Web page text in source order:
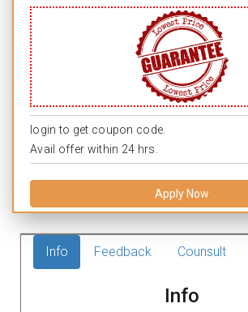
login to get coupon code.
Avail offer within 24 hrs.
Apply Now
Info Feedback Counsult
Info